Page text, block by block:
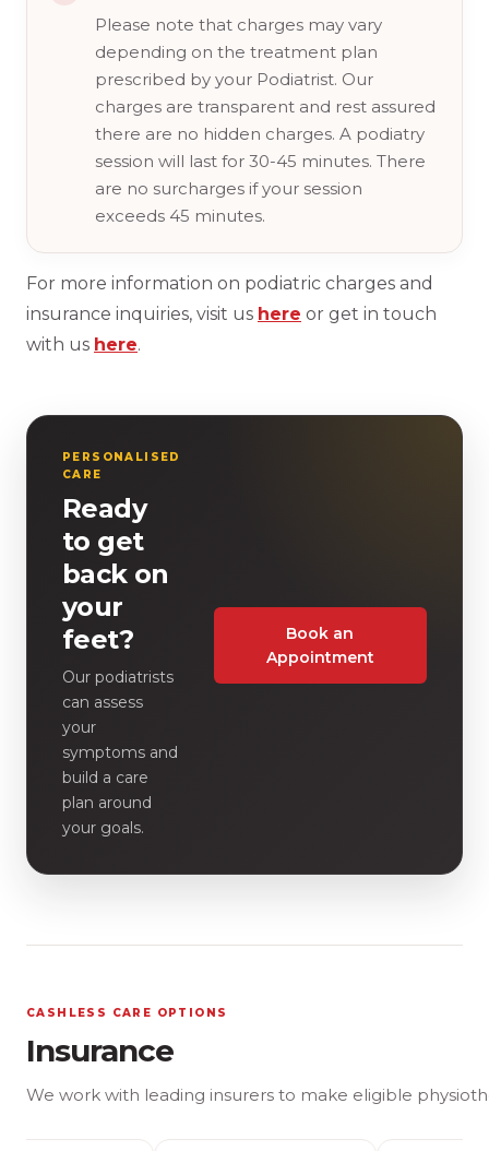
Please note that charges may vary
depending on the treatment plan
prescribed by your Podiatrist. Our
charges are transparent and rest assured
there are no hidden charges. A podiatry
session will last for 30-45 minutes. There
are no surcharges if your session
exceeds 45 minutes.
For more information on podiatric charges and
insurance inquiries, visit us here or get in touch
with us here.
PERSONALISED
CARE
Ready
to get
back on
your
feet?
Our podiatrists
can assess
your
symptoms and
build a care
plan around
your goals.
Book an
Appointment
CASHLESS CARE OPTIONS
Insurance
We work with leading insurers to make eligible